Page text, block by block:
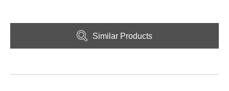
Similar Products